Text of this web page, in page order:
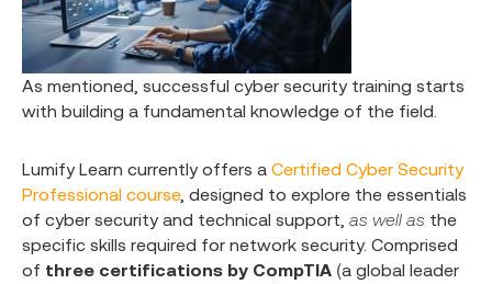
As mentioned, successful cyber security training starts
with building a fundamental knowledge of the field.
Lumify Learn currently offers a Certified Cyber Security
Professional course, designed to explore the essentials
of cyber security and technical support, as well as the
specific skills required for network security. Comprised
of three certifications by CompTIA (a global leader